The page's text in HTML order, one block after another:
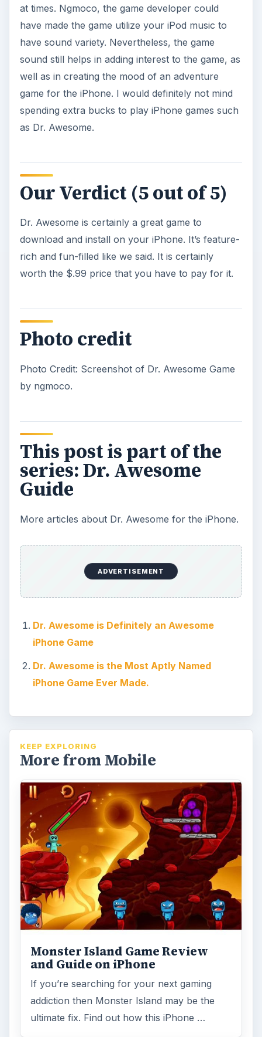
worth the $.99 price that you have to pay for it.
Photo credit
Photo Credit: Screenshot of Dr. Awesome Game
by ngmoco.
This post is part of the
series: Dr. Awesome
Guide
More articles about Dr. Awesome for the iPhone.
iPhone Game
Dr. Awesome is the Most Aptly Named
iPhone Game Ever Made.
More from Mobile
and Guide on iPhone
If you’re searching for your next gaming
addiction then Monster Island may be the
ultimate fix. Find out how this iPhone …